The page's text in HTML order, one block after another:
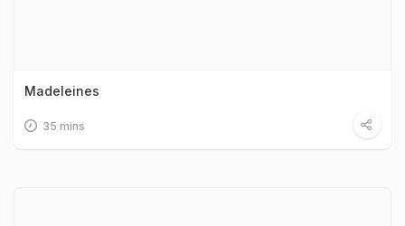
Madeleines
35 mins